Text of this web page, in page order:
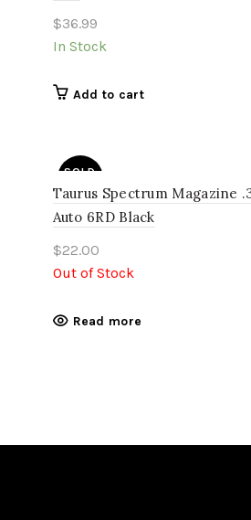
$36.99
In Stock
Add to cart
SOLD
Taurus Spectrum Magazine
Auto 6RD Black
$22.00
Out of Stock
Read more